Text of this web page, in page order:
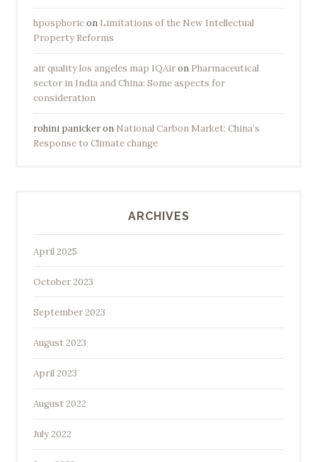
hposphoricon Limitations of the New Intellectual
Property Reforms
air quality los angeles map IQAiron Pharmaceutical
sector in India and China: Some aspects for
consideration
rohini panickeron National Carbon Market: China’s
Response to Climate change
ARCHIVES
April 2025
October 2023
September 2023
August 2023
April 2023
August 2022
July 2022